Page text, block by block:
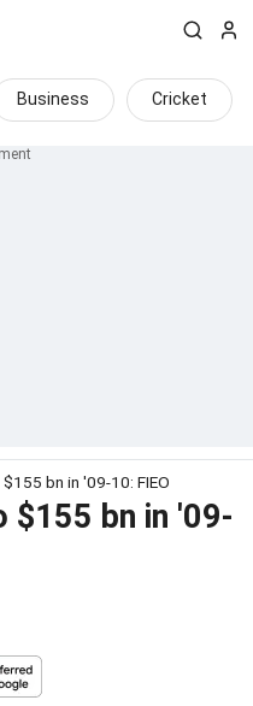
Business Cricket
bn in '09-10: FIEO
bn in '09-